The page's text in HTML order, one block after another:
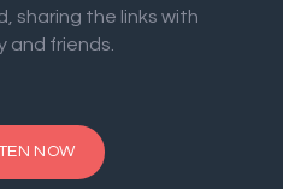
sharing the links with
and friends.
NOW